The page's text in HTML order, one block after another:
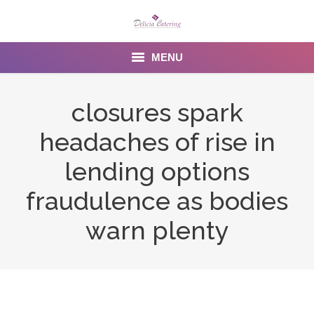
MENU
Menu
closures spark
headaches of rise in
lending options
fraudulence as bodies
warn plenty